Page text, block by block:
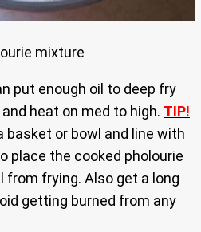
put enough oil to deep fry
heat on med to high. TIP!
basket or bowl and line with
place the cooked pholourie
from frying. Also get a long
getting burned from any